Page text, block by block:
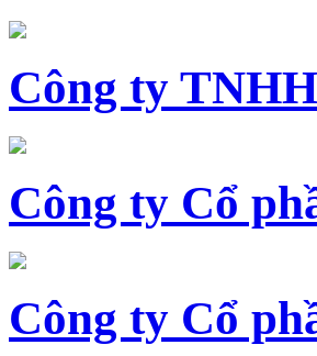
Công ty
Công ty Cổ
Công ty Cổ